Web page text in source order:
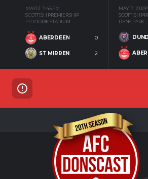
MAY 12 7:45 PM
SCOTTISH PREMIERSHIP
PITTODRIE STADIUM
ABERDEEN 0
ST MIRREN 2
MAY 17 2:00
SCOTTISH
DENS PARK